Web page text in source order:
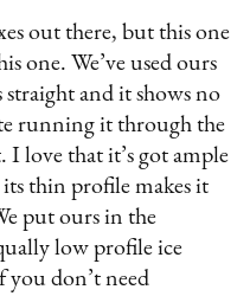
out there, but this one
one. We’ve used ours
straight and it shows no
running it through the
I love that it’s got ample
thin profile makes it
put ours in the
low profile ice
you don’t need